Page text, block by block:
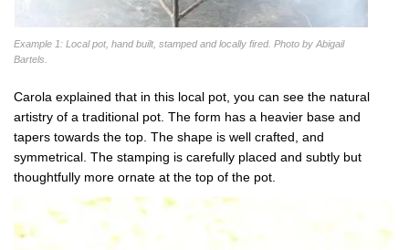
Example 1: Local pot, hand built, stamped and locally fired. Photo by Abigail
Bartels.
Carola explained that in this local pot, you can see the natural
artistry of a traditional pot. The form has a heavier base and
tapers towards the top. The shape is well crafted, and
symmetrical. The stamping is carefully placed and subtly but
thoughtfully more ornate at the top of the pot.